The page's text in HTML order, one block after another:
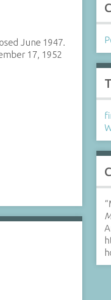
June 1947.
17, 1952